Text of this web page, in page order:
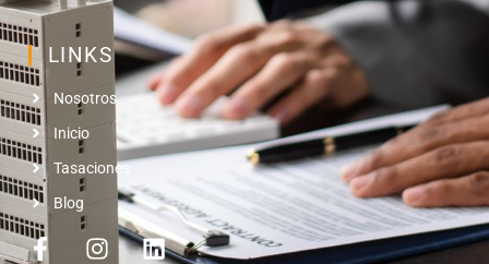
LINKS
Nosotros
Inicio
Tasaciones
Blog